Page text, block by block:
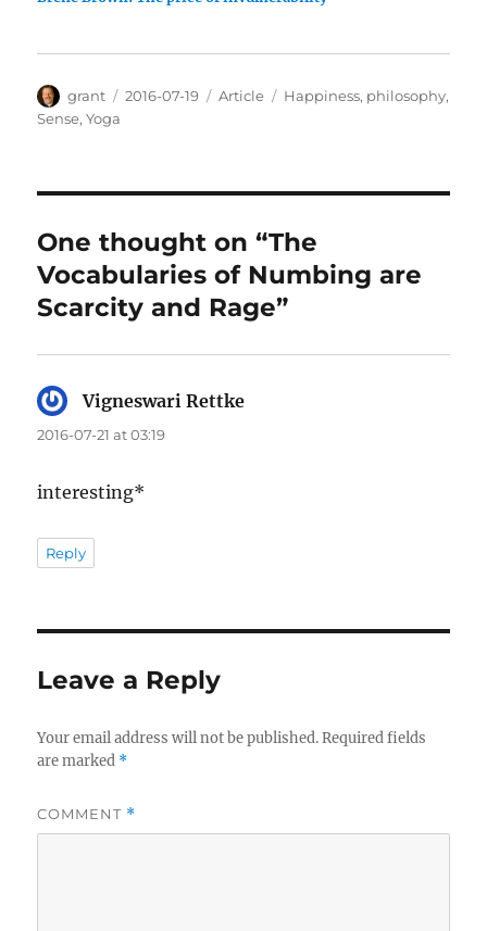
Author
grant
Posted
2016-07-19 Categories
Article Tags
Happiness, philosophy,
Sense,Yoga
One thought on “The
Vocabularies of Numbing are
Scarcity and Rage”
Vigneswari Rettke
2016-07-21 at 03:19
interesting*
Reply
Leave a Reply
Your email address will not be published. Required fields
are marked *
COMMENT *